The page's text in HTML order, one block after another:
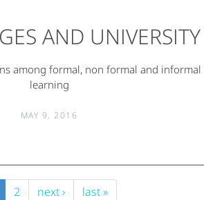
AND UNIVERSITY
among formal, non formal and informal
learning
MAY 9, 2016
2 next › last »